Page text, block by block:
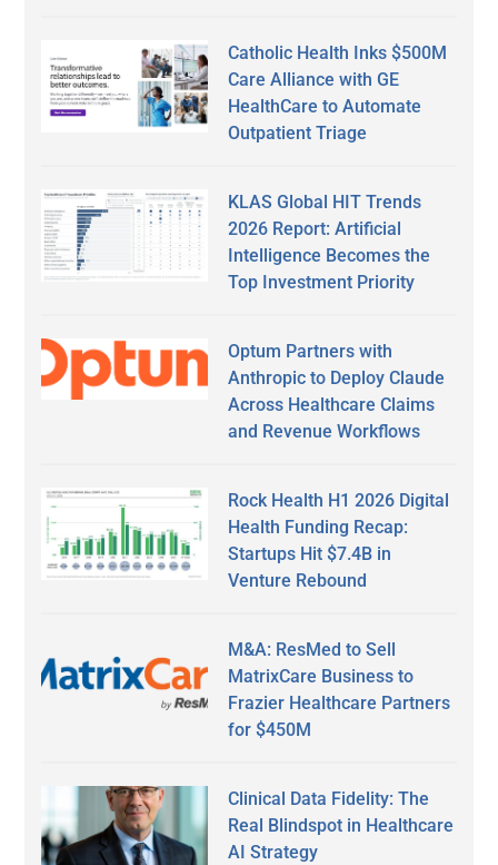
Catholic Health Inks $500M
Care Alliance with GE
HealthCare to Automate
Outpatient Triage
KLAS Global HIT Trends
2026 Report: Artificial
Intelligence Becomes the
Top Investment Priority
Optum Partners with
Anthropic to Deploy Claude
Across Healthcare Claims
and Revenue Workflows
Rock Health H1 2026 Digital
Health Funding Recap:
Startups Hit $7.4B in
Venture Rebound
M&A: ResMed to Sell
MatrixCare Business to
Frazier Healthcare Partners
for $450M
Clinical Data Fidelity: The
Real Blindspot in Healthcare
AI Strategy